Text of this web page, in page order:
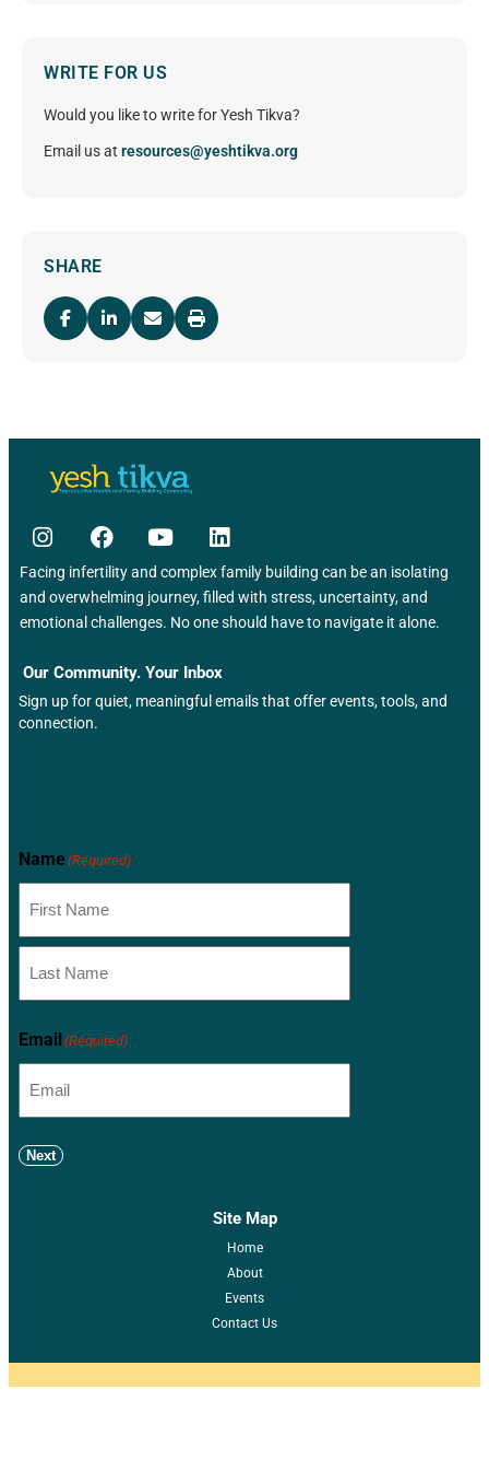
WRITE FOR US
Would you like to write for Yesh Tikva?
Email us at resources@yeshtikva.org
SHARE
Facing infertility and complex family building can be an isolating
and overwhelming journey, filled with stress, uncertainty, and
emotional challenges. No one should have to navigate it alone.
Our Community. Your Inbox
Sign up for quiet, meaningful emails that offer events, tools, and
connection.
Name (Required)
Email (Required)
Next
Site Map
Home
About
Events
Contact Us